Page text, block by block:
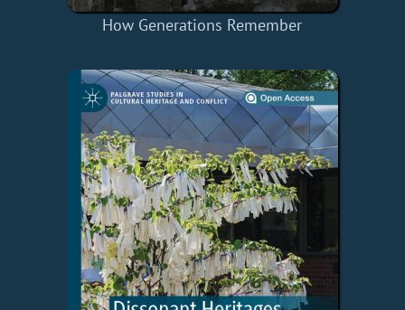
How Generations Remember